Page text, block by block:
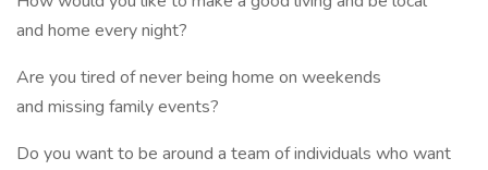
and home every night?
Are you tired of never being home on weekends
and missing family events?
Do you want to be around a team of individuals who want